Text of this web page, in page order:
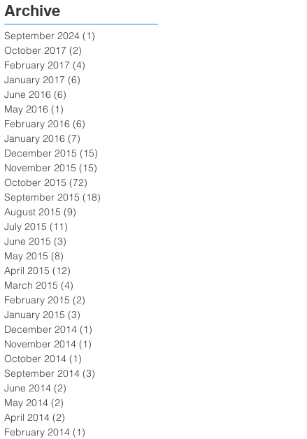
Archive
September 2024 (1)
October 2017 (2)
February 2017 (4)
January 2017 (6)
June 2016 (6)
May 2016 (1)
February 2016 (6)
January 2016 (7)
December 2015 (15)
November 2015 (15)
October 2015 (72)
September 2015 (18)
August 2015 (9)
July 2015 (11)
June 2015 (3)
May 2015 (8)
April 2015 (12)
March 2015 (4)
February 2015 (2)
January 2015 (3)
December 2014 (1)
November 2014 (1)
October 2014 (1)
September 2014 (3)
June 2014 (2)
May 2014 (2)
April 2014 (2)
February 2014 (1)